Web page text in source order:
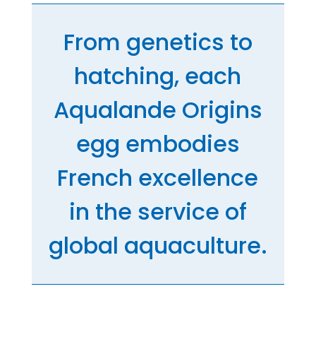
From genetics to
hatching, each
Aqualande Origins
egg embodies
French excellence
in the service of
global aquaculture.